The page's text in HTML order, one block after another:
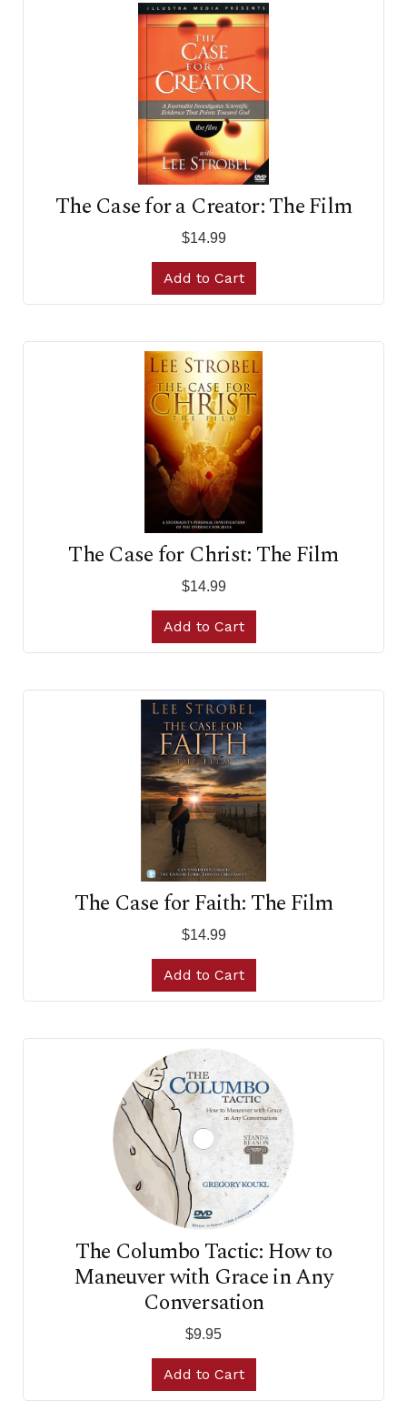
The Case for a Creator: The Film
$14.99
Add to Cart
The Case for Christ: The Film
$14.99
Add to Cart
The Case for Faith: The Film
$14.99
Add to Cart
The Columbo Tactic: How to
Maneuver with Grace in Any
Conversation
$9.95
Add to Cart